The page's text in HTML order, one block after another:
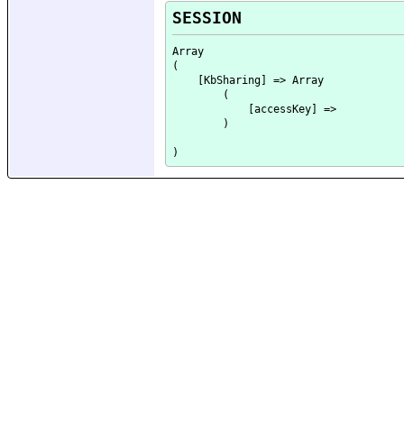
SESSION
Array
(